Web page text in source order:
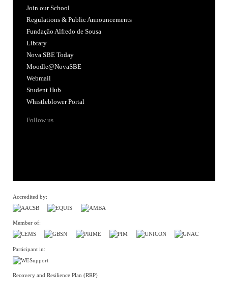
Join our School
Regulations & Public Announcements
Fundação Alfredo de Sousa
Library
Nova SBE Today
Moodle@NovaSBE
Webmail
Student Hub
Whistleblower Portal
Follow us
Accredited by:
Member of:
Participant in:
Recovery and Resilience Plan (RRP)